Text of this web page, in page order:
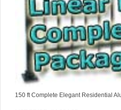
150 ft Complete Elegant Residential